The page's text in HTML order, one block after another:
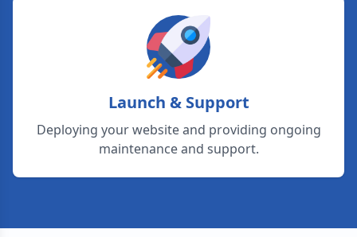
Launch & Support
Deploying your website and providing ongoing
maintenance and support.